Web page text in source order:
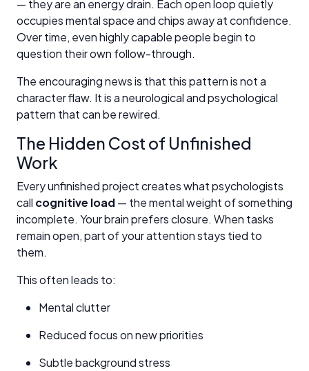
— they are an energy drain. Each open loop quietly
occupies mental space and chips away at confidence.
Over time, even highly capable people begin to
question their own follow-through.
The encouraging news is that this pattern is not a
character flaw. It is a neurological and psychological
pattern that can be rewired.
The Hidden Cost of Unfinished
Work
Every unfinished project creates what psychologists
call cognitive load— the mental weight of something
incomplete. Your brain prefers closure. When tasks
remain open, part of your attention stays tied to
them.
This often leads to:
Mental clutter
Reduced focus on new priorities
Subtle background stress